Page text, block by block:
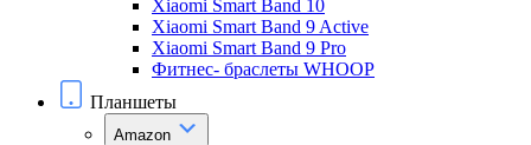
Xiaomi Smart Band 10
Xiaomi Smart Band 9 Active
Xiaomi Smart Band 9 Pro
Фитнес- браслеты WHOOP
Планшеты
Amazon